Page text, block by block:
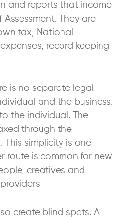
and reports that income
Assessment. They are
tax, National
record keeping
is no separate legal
and the business.
the individual. The
through the
This simplicity is one
route is common for new
creatives and
create blind spots. A